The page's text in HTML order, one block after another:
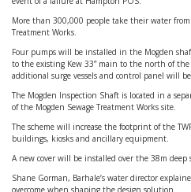
More than 300,000 people take their water
Treatment Works.
Four pumps will be installed in the Mogden
to the existing Kew 33” main to the north of
additional surge vessels and control panel will
The Mogden Inspection Shaft is located in a
of the Mogden Sewage Treatment Works site.
The scheme will increase the footprint of the
buildings, kiosks and ancillary equipment.
A new cover will be installed over the 38m deep
Shane Gorman, Barhale’s water director
overcome when shaping the design solution.